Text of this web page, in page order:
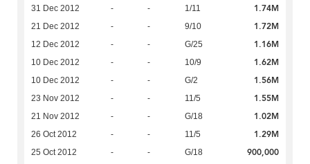
31 Dec 2012 - - 1/11 1.74M
21 Dec 2012 - - 9/10 1.72M
12 Dec 2012 - - G/25 1.16M
10 Dec 2012 - - 10/9 1.62M
10 Dec 2012 - - G/2 1.56M
23 Nov 2012 - - 11/5 1.55M
21 Nov 2012 - - G/18 1.02M
26 Oct 2012 - - 11/5 1.29M
25 Oct 2012 - - G/18 900,000